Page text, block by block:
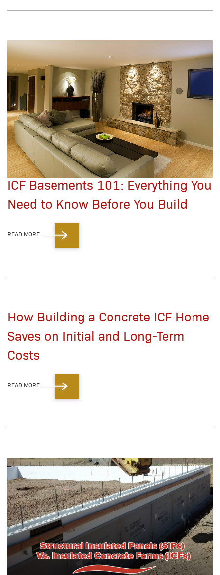
ICF Basements 101: Everything You
Need to Know Before You Build
READ MORE
How Building a Concrete ICF Home
Saves on Initial and Long-Term
Costs
READ MORE